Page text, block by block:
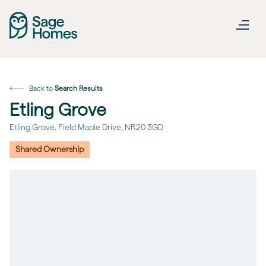
Back to Search Results
Etling Grove
Etling Grove, Field Maple Drive, NR20 3GD
Shared Ownership